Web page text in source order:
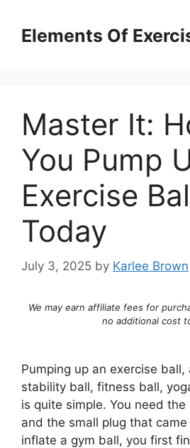
contentElements Of
Master It:
You Pump
Exercise
Today
July 3, 2025 by Karlee Brown
We may earn affiliate fees for
no additional cost
Pumping up an exercise ball,
stability ball, fitness ball,
is quite simple. You need
and the small plug that
inflate a gym ball, you first